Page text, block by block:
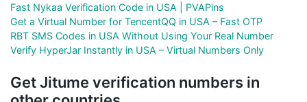
Fast Nykaa Verification Code in USA | PVAPins
Get a Virtual Number for TencentQQ in USA – Fast OTP
RBT SMS Codes in USA Without Using Your Real Number
Verify HyperJar Instantly in USA – Virtual Numbers Only
Get Jitume verification numbers in